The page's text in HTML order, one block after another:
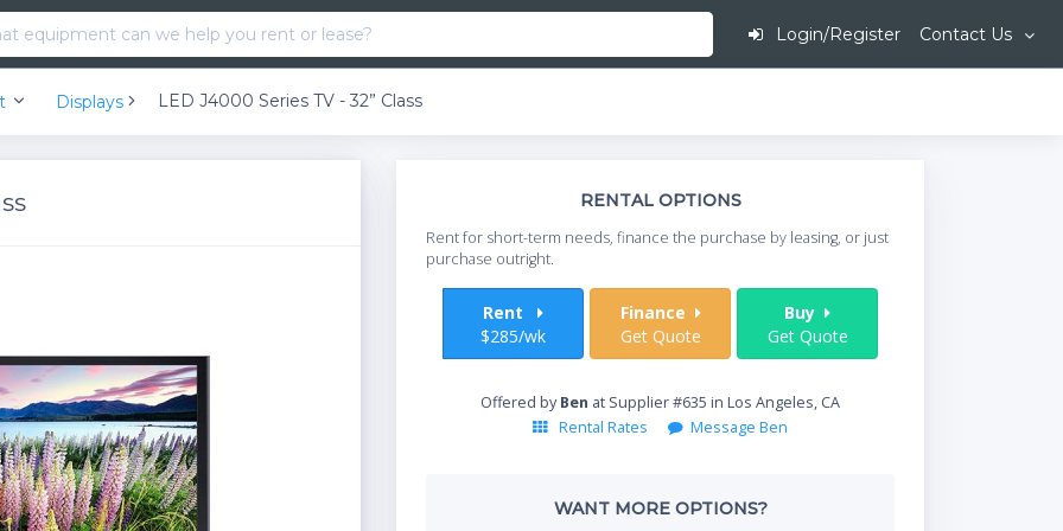
Login/Register Contact Us
Displays LED J4000 Series TV - 32” Class
RENTAL OPTIONS
Rent for short-term needs, finance the purchase by leasing, or just
purchase outright.
Rent
$285/wk
Finance
Get Quote
Buy
Get Quote
Offered byBen at Supplier #635 in Los Angeles, CA
Rental Rates
Message Ben
WANT MORE OPTIONS?